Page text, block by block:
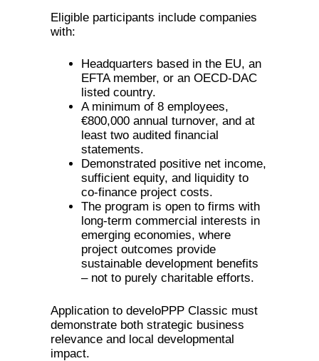
Eligible participants include companies
with:
Headquarters based in the EU, an
EFTA member, or an OECD-DAC
listed country.
A minimum of 8 employees,
€800,000 annual turnover, and at
least two audited financial
statements.
Demonstrated positive net income,
sufficient equity, and liquidity to
co-finance project costs.
The program is open to firms with
long-term commercial interests in
emerging economies, where
project outcomes provide
sustainable development benefits
– not to purely charitable efforts.
Application to develoPPP Classic must
demonstrate both strategic business
relevance and local developmental
impact.